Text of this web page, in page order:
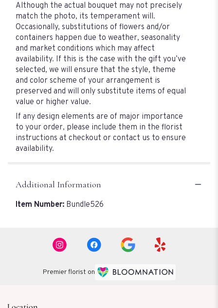
Although the actual bouquet may not precisely
match the photo, its temperament will.
Occasionally, substitutions of flowers and/or
containers happen due to weather, seasonality
and market conditions which may affect
availability. If this is the case with the gift you’ve
selected, we will ensure that the style, theme
and color scheme of your arrangement is
preserved and will only substitute items of equal
value or higher value.
If any design elements are of major importance
to your order, please include them in the florist
instructions at checkout or contact us to ensure
availability.
Additional Information
Item Number: Bundle526
Premier florist on